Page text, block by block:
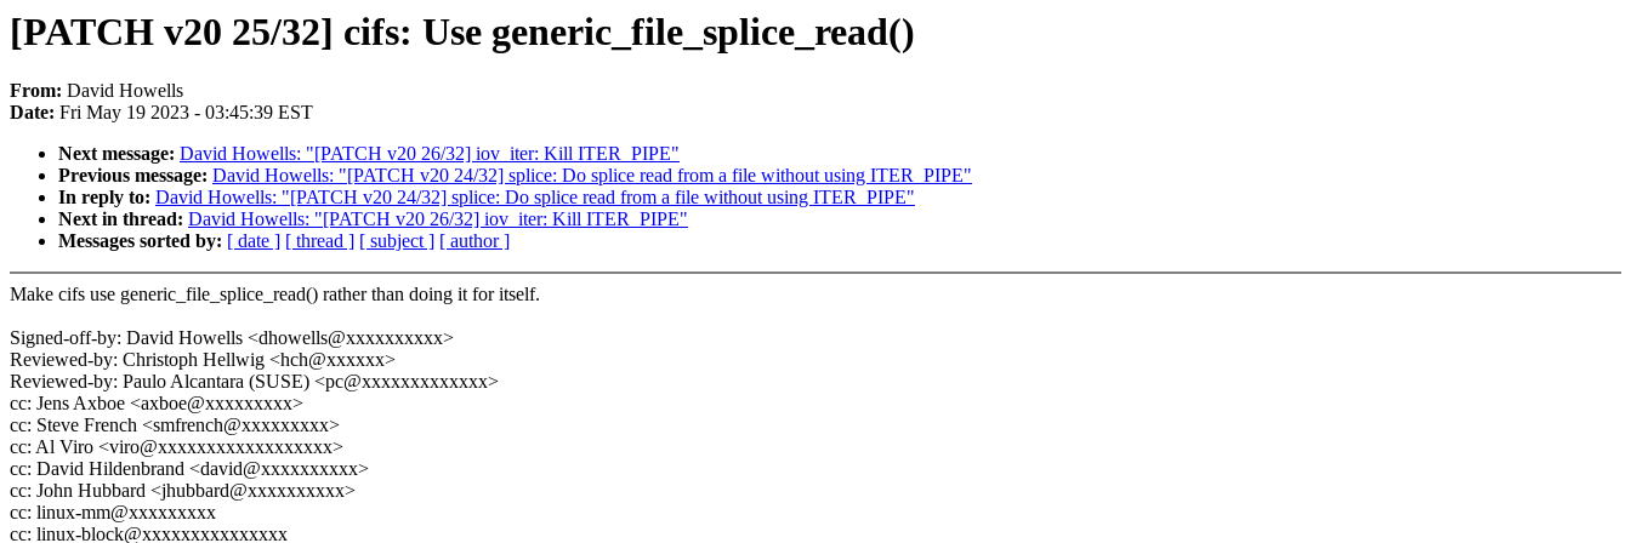
[PATCH v20 25/32] cifs: Use generic_file_splice_read()
From: David Howells
Date: Fri May 19 2023 - 03:45:39 EST
Next message: David Howells: "[PATCH v20 26/32] iov_iter: Kill ITER_PIPE"
Previous message: David Howells: "[PATCH v20 24/32] splice: Do splice read from a file without using ITER_PIPE"
In reply to: David Howells: "[PATCH v20 24/32] splice: Do splice read from a file without using ITER_PIPE"
Next in thread: David Howells: "[PATCH v20 26/32] iov_iter: Kill ITER_PIPE"
Messages sorted by: [ date ] [ thread ] [ subject ] [ author ]
Make cifs use generic_file_splice_read() rather than doing it for itself.
Signed-off-by: David Howells <dhowells@xxxxxxxxxx>
Reviewed-by: Christoph Hellwig <hch@xxxxxx>
Reviewed-by: Paulo Alcantara (SUSE) <pc@xxxxxxxxxxxxx>
cc: Jens Axboe <axboe@xxxxxxxxx>
cc: Steve French <smfrench@xxxxxxxxx>
cc: Al Viro <viro@xxxxxxxxxxxxxxxxxx>
cc: David Hildenbrand <david@xxxxxxxxxx>
cc: John Hubbard <jhubbard@xxxxxxxxxx>
cc: linux-mm@xxxxxxxxx
cc: linux-block@xxxxxxxxxxxxxxx